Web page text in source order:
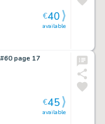
available
€40
page 17
available
€45